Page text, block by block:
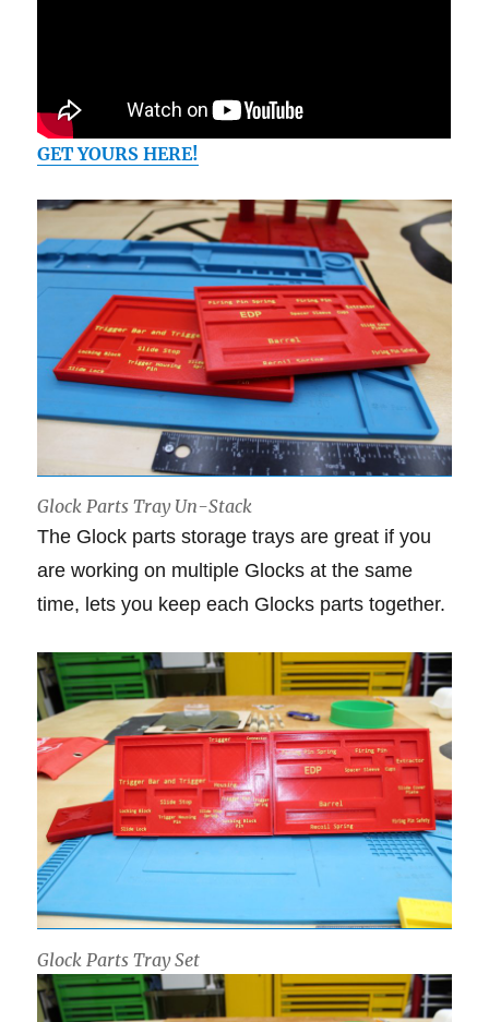
GET YOURS HERE!
Glock Parts Tray Un-Stack
The Glock parts storage trays are great if you
are working on multiple Glocks at the same
time, lets you keep each Glocks parts together.
Glock Parts Tray Set